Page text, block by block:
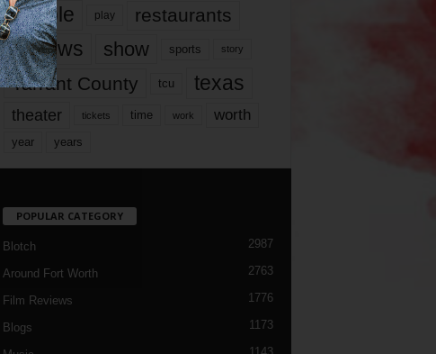
people play restaurants
reviews show sports story
Tarrant County tcu texas
theater tickets time work worth
year years
POPULAR CATEGORY
Blotch 2987
Around Fort Worth 2763
Film Reviews 1776
Blogs 1173